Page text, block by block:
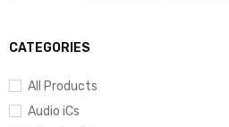
CATEGORIES
All Products
Audio iCs